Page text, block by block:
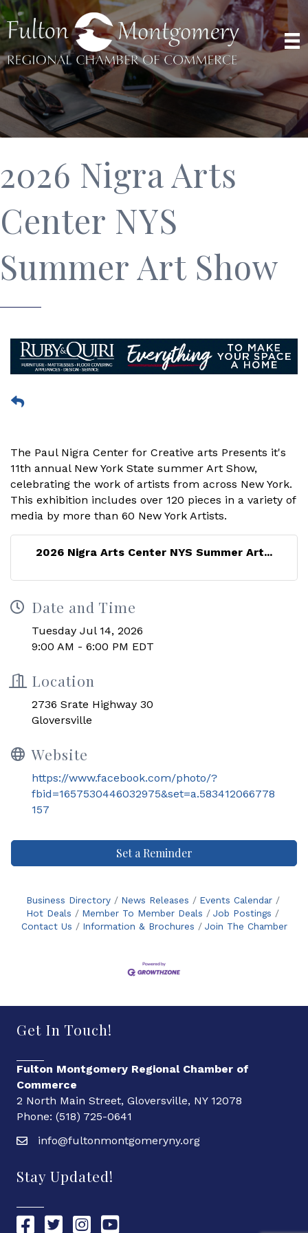
2026 Nigra Arts
Center NYS
Summer Art Show
The Paul Nigra Center for Creative arts Presents it's
11th annual New York State summer Art Show,
celebrating the work of artists from across New York.
This exhibition includes over 120 pieces in a variety of
media by more than 60 New York Artists.
2026 Nigra Arts Center NYS Summer Art...
Date and Time
Tuesday Jul 14, 2026
9:00 AM - 6:00 PM EDT
Location
2736 Srate Highway 30
Gloversville
Website
https://www.facebook.com/photo/?
fbid=1657530446032975&set=a.583412066778
157
Set a Reminder
Business Directory News Releases
Events Calendar
Hot Deals
Member To Member Deals
Job Postings
Contact Us
Information & Brochures Join The Chamber
Get In Touch!
Fulton Montgomery Regional Chamber of
Commerce
2 North Main Street, Gloversville, NY 12078
Phone: (518) 725-0641
info@fultonmontgomeryny.org
Stay Updated!
Chamber Facebook link
Chamber Twitter link
Chamber Instagram link
Chamber YouTube link